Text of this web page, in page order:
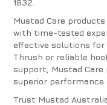
1832.
Mustad Care
with time-tested
effective solutions
Thrush or reliable
support, Mustad Care
superior performance
Trust Mustad